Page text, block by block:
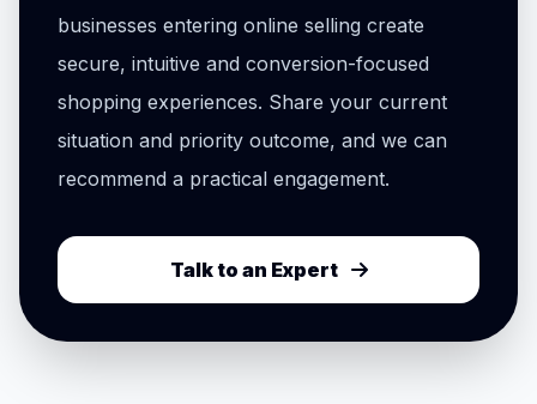
businesses entering online selling create
secure, intuitive and conversion-focused
shopping experiences. Share your current
situation and priority outcome, and we can
recommend a practical engagement.
Talk to an Expert